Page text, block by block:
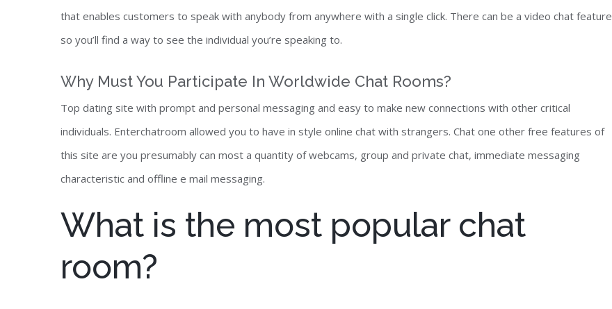
that enables customers to speak with anybody from anywhere with a single click. There can be a video chat feature
so you’ll find a way to see the individual you’re speaking to.
Why Must You Participate In Worldwide Chat Rooms?
Top dating site with prompt and personal messaging and easy to make new connections with other critical
individuals. Enterchatroom allowed you to have in style online chat with strangers. Chat one other free features of
this site are you presumably can most a quantity of webcams, group and private chat, immediate messaging
characteristic and offline e mail messaging.
What is the most popular chat
room?